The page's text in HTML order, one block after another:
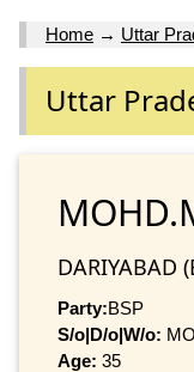
Home → Uttar
Uttar
DARIYABAD
Party:BSP
S/o|D/o|W/o:
Age: 35